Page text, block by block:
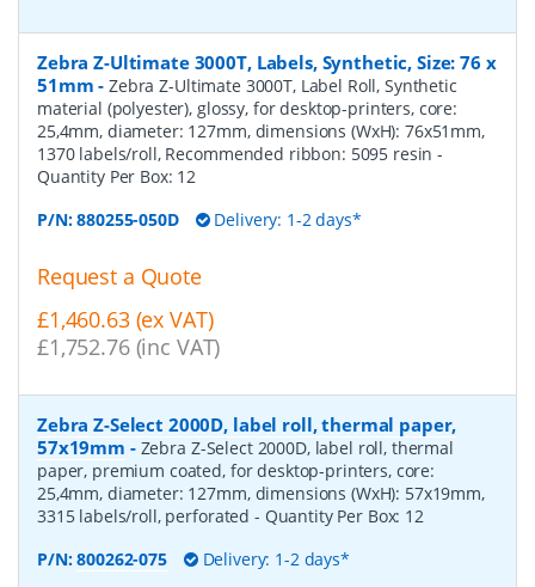
Zebra Z-Ultimate 3000T, Labels, Synthetic, Size: 76 x
51mm -Zebra Z-Ultimate 3000T, Label Roll, Synthetic
material (polyester), glossy, for desktop-printers, core:
25,4mm, diameter: 127mm, dimensions (WxH): 76x51mm,
1370 labels/roll, Recommended ribbon: 5095 resin-
Quantity Per Box: 12
P/N:880255-050D Delivery: 1-2 days*
Request a Quote
£1,460.63 (ex VAT)
£1,752.76 (inc VAT)
Zebra Z-Select 2000D, label roll, thermal paper,
57x19mm - Zebra Z-Select 2000D, label roll, thermal
paper, premium coated, for desktop-printers, core:
25,4mm, diameter: 127mm, dimensions (WxH): 57x19mm,
3315 labels/roll, perforated - Quantity Per Box: 12
P/N:800262-075 Delivery: 1-2 days*